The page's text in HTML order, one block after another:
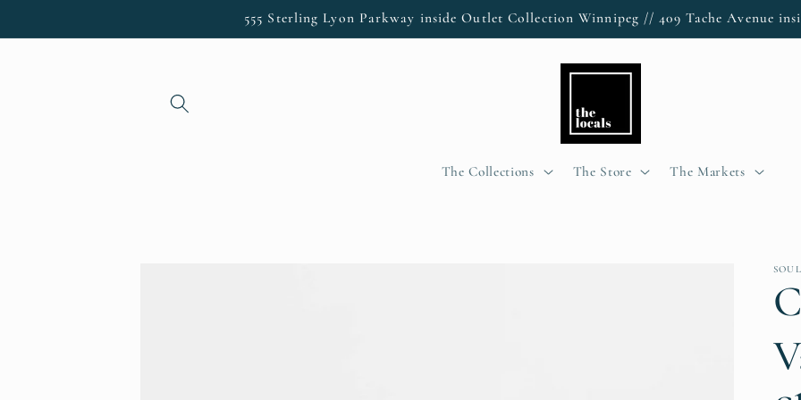
555 Sterling Lyon Parkway inside Outlet Collection Winnipeg // 409 Tache Avenue
The Collections The Store The Markets